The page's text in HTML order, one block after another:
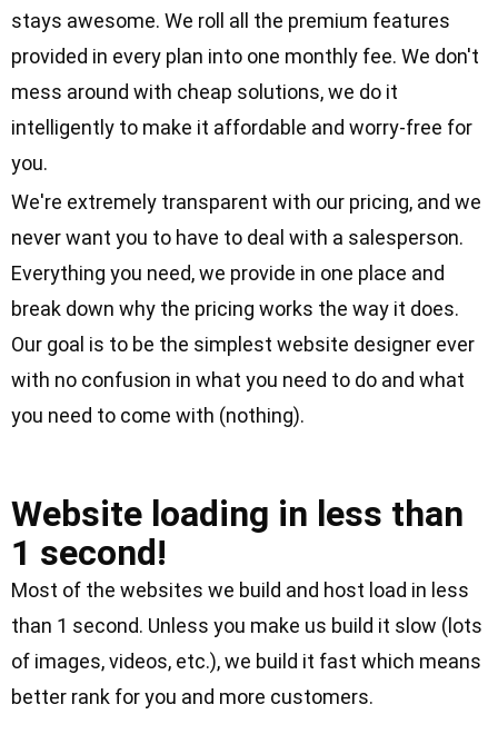
stays awesome. We roll all the premium features
provided in every plan into one monthly fee. We don't
mess around with cheap solutions, we do it
intelligently to make it affordable and worry-free for
you.
We're extremely transparent with our pricing, and we
never want you to have to deal with a salesperson.
Everything you need, we provide in one place and
break down why the pricing works the way it does.
Our goal is to be the simplest website designer ever
with no confusion in what you need to do and what
you need to come with (nothing).
Clock Icon
Website loading in less than
1 second!
Most of the websites we build and host load in less
than 1 second. Unless you make us build it slow (lots
of images, videos, etc.), we build it fast which means
better rank for you and more customers.